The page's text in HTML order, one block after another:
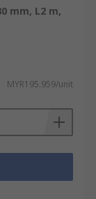
mm, L2 m,
MYR195.959/unit